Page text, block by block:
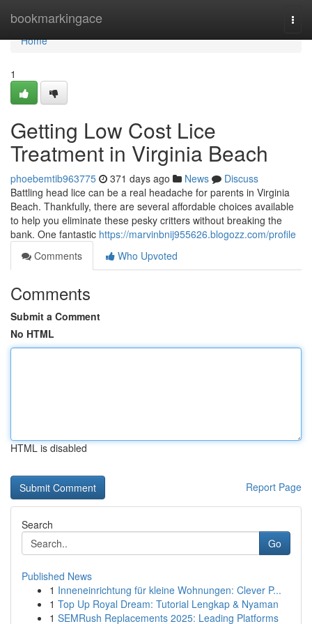
bookmarkingace
Home
Home
1
Getting Low Cost Lice
Treatment in Virginia Beach
phoebemtib963775 371 days ago News
Discuss
Battling head lice can be a real headache for parents in Virginia
Beach. Thankfully, there are several affordable choices available
to help you eliminate these pesky critters without breaking the
bank. One fantastic https://marvinbnij955626.blogozz.com/profile
Comments
Who Upvoted
Comments
Submit a Comment
No HTML
HTML is disabled
Report Page
Search
Go
Published News
1 Inneneinrichtung für kleine Wohnungen: Clever P...
1 Top Up Royal Dream: Tutorial Lengkap & Nyaman
1 SEMRush Replacements 2025: Leading Platforms